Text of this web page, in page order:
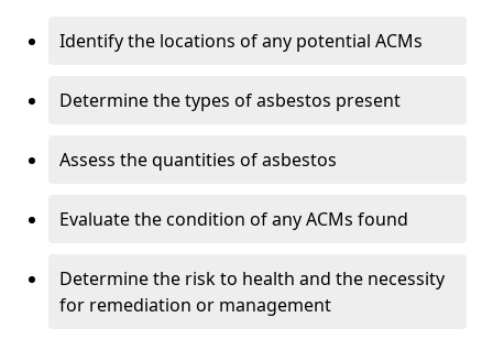
Identify the locations of any potential ACMs
Determine the types of asbestos present
Assess the quantities of asbestos
Evaluate the condition of any ACMs found
Determine the risk to health and the necessity
for remediation or management